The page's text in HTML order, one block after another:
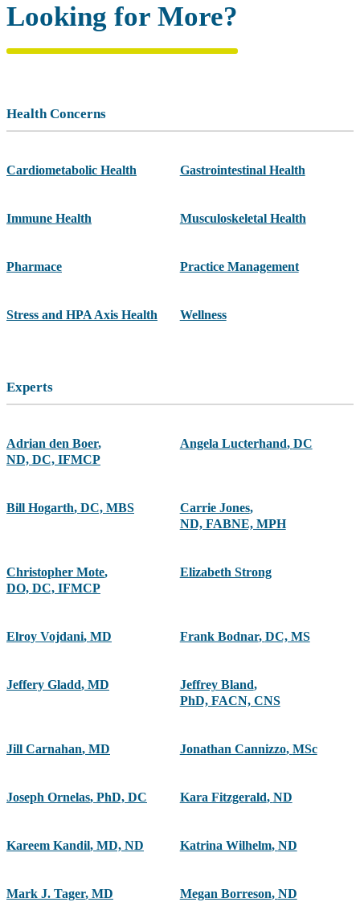
Looking for More?
Health Concerns
Cardiometabolic Health Gastrointestinal Health
Immune Health Musculoskeletal Health
Pharmace Practice Management
Stress and HPA Axis Health Wellness
Experts
Adrian den Boer,
ND, DC, IFMCP
Angela Lucterhand, DC
Bill Hogarth, DC, MBS Carrie Jones,
ND, FABNE, MPH
Christopher Mote,
DO, DC, IFMCP
Elizabeth Strong
Elroy Vojdani, MD Frank Bodnar, DC, MS
Jeffery Gladd, MD Jeffrey Bland,
PhD, FACN, CNS
Jill Carnahan, MD Jonathan Cannizzo, MSc
Joseph Ornelas, PhD, DC Kara Fitzgerald, ND
Kareem Kandil, MD, ND Katrina Wilhelm, ND
Mark J. Tager, MD Megan Borreson, ND